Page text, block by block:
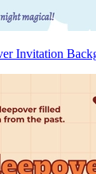
Invitation